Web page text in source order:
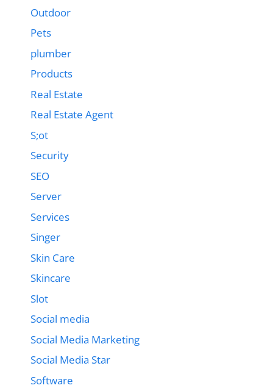
Outdoor
Pets
plumber
Products
Real Estate
Real Estate Agent
S;ot
Security
SEO
Server
Services
Singer
Skin Care
Skincare
Slot
Social media
Social Media Marketing
Social Media Star
Software